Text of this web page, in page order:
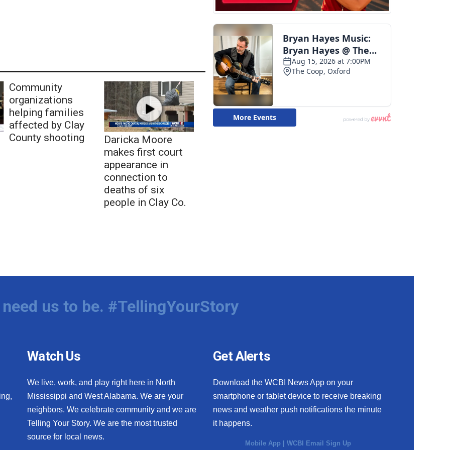
Community
organizations
helping families
affected by Clay
County shooting
Daricka Moore
makes first court
appearance in
connection to
deaths of six
people in Clay Co.
us to be. #TellingYourStory
Watch Us
We live, work, and play right here in North
Mississippi and West Alabama. We are your
neighbors. We celebrate community and we are
Telling Your Story. We are the most trusted
source for local news.
Get Alerts
Download the WCBI News App on your
smartphone or tablet device to receive breaking
news and weather push notifications the minute
it happens.
Mobile App |WCBI Email Sign Up